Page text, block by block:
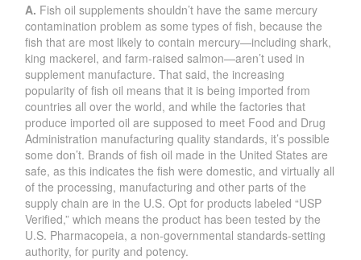
A. Fish oil supplements shouldn’t have the same mercury
contamination problem as some types of fish, because the
fish that are most likely to contain mercury—including shark,
king mackerel, and farm-raised salmon—aren’t used in
supplement manufacture. That said, the increasing
popularity of fish oil means that it is being imported from
countries all over the world, and while the factories that
produce imported oil are supposed to meet Food and Drug
Administration manufacturing quality standards, it’s possible
some don’t. Brands of fish oil made in the United States are
safe, as this indicates the fish were domestic, and virtually all
of the processing, manufacturing and other parts of the
supply chain are in the U.S. Opt for products labeled “USP
Verified,” which means the product has been tested by the
U.S. Pharmacopeia, a non-governmental standards-setting
authority, for purity and potency.